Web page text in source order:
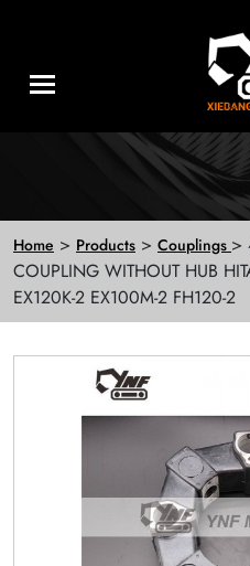
Home > Products > Couplings >
COUPLING WITHOUT HUB
EX120K-2 EX100M-2 FH120-2